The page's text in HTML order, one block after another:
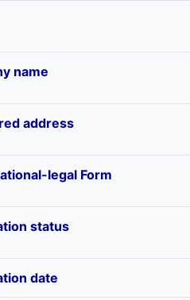
name
address
legal Form
status
date